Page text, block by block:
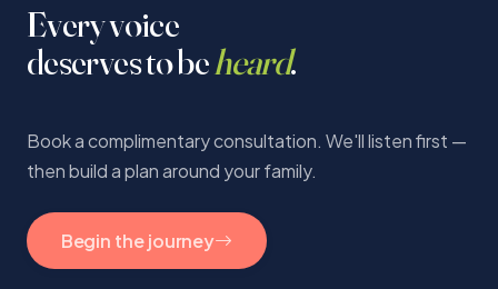
Every voice
deserves to beheard.
Book a complimentary consultation. We'll listen first —
then build a plan around your family.
Begin the journey